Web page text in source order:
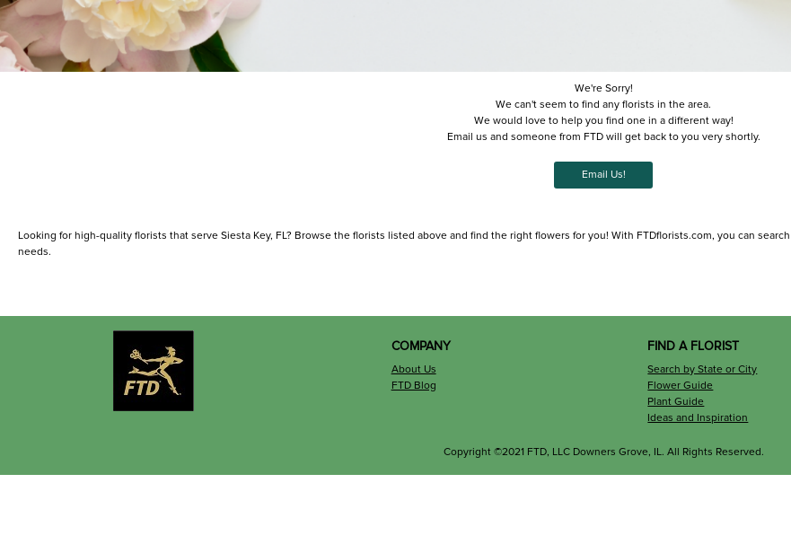
We're Sorry!
We can't seem to find any florists in the area.
We would love to help you find one in a different way!
Email us and someone from FTD will get back to you very shortly.
Email Us!
Looking for high-quality florists that serve Siesta Key, FL? Browse the florists listed above and find the right flowers for you! With FTDflorists.com, you can
needs.
COMPANY
About Us
FTD Blog
FIND A FLORIST
Search by State or City
Flower Guide
Plant Guide
Ideas and Inspiration
Copyright ©2021 FTD, LLC Downers Grove, IL. All Rights Reserved.